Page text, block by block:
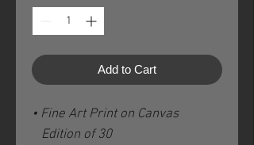
Add to Cart
• Fine Art Print on Canvas
Edition of 30